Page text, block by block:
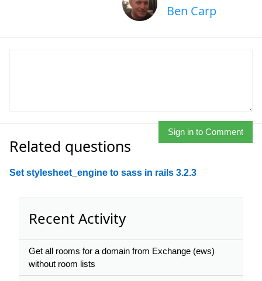
Ben Carp
Sign in to Comment
Related questions
Set stylesheet_engine to sass in rails 3.2.3
Recent Activity
Get all rooms for a domain from Exchange (ews)
without room lists